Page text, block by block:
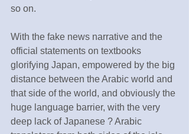
so on.
With the fake news narrative and the
official statements on textbooks
glorifying Japan, empowered by the big
distance between the Arabic world and
that side of the world, and obviously the
huge language barrier, with the very
deep lack of Japanese ? Arabic